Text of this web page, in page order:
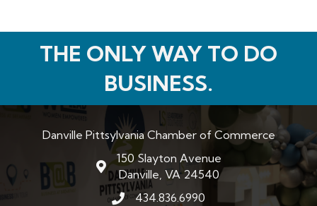
THE ONLY WAY TO DO
BUSINESS.
Danville Pittsylvania Chamber of Commerce
map and address
150 Slayton Avenue
Danville, VA 24540
phone number
434.836.6990